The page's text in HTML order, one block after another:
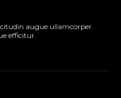
augue ullamcorper
efficitur.